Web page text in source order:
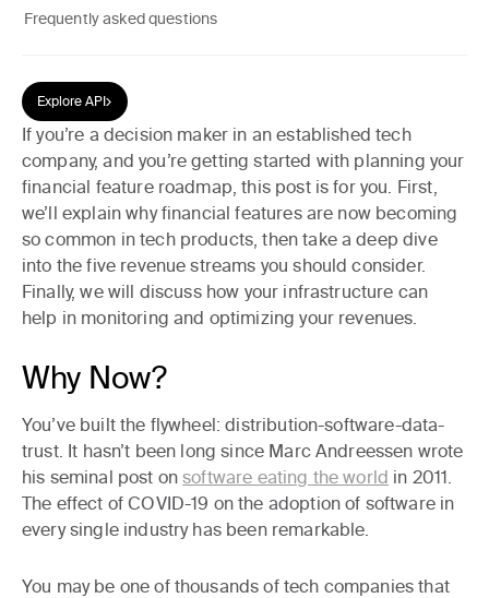
Frequently asked questions
Explore API
If you’re a decision maker in an established tech
company, and you’re getting started with planning your
financial feature roadmap, this post is for you. First,
we’ll explainwhy financial features are now becoming
so common in tech products, then take a deep dive
into the five revenue streams you should consider.
Finally, we will discuss how your infrastructure can
help in monitoring and optimizing your revenues.
Why Now?
You’ve built the flywheel: distribution-software-data-
trust. It hasn’t been long since Marc Andreessen wrote
his seminal post onsoftware eating the world in 2011.
The effect of COVID-19 on the adoption of software in
every single industry has been remarkable.
You may be one of thousands of tech companies that